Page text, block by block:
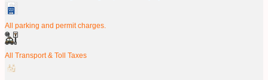
All parking and permit charges.
All Transport & Toll Taxes